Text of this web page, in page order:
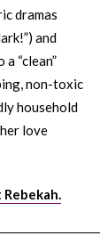
dramas
and
“clean”
non-toxic
household
love